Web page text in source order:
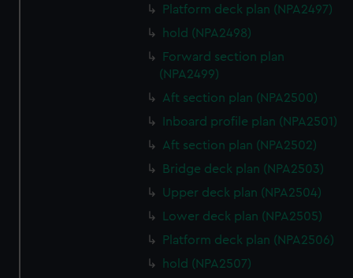
Platform deck plan (NPA2497)
hold (NPA2498)
Forward section plan
(NPA2499)
Aft section plan (NPA2500)
Inboard profile plan (NPA2501)
Aft section plan (NPA2502)
Bridge deck plan (NPA2503)
Upper deck plan (NPA2504)
Lower deck plan (NPA2505)
Platform deck plan (NPA2506)
hold (NPA2507)